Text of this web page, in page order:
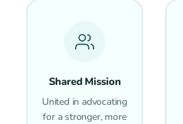
Shared Mission
United in advocating
for a stronger, more